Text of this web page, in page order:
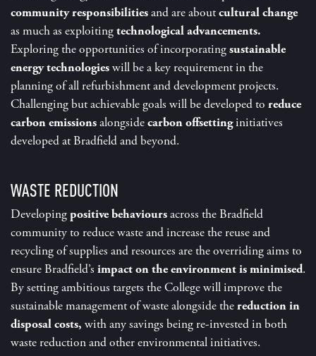
community responsibilitiesand are aboutcultural change
as much as exploitingtechnological advancements.
Exploring the opportunities of incorporatingsustainable
energy technologieswill be a key requirement in the
planning of all refurbishment and development projects.
Challenging but achievable goals will be developed to reduce
carbon emissionsalongsidecarbon offsettinginitiatives
developed at Bradfield and beyond.
WASTE REDUCTION
Developing positive behavioursacross the Bradfield
community to reduce waste and increase the reuse and
recycling of supplies and resources are the overriding aims to
ensure Bradfield’s impact on the environment is minimised.
By setting ambitious targets the College will improve the
sustainable management of waste alongside thereduction in
disposal costs, with any savings being re-invested in both
waste reduction and other environmental initiatives.